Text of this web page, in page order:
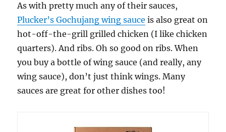
As with pretty much any of their sauces,
Plucker’s Gochujang wing sauce is also great on
hot-off-the-grill grilled chicken (I like chicken
quarters). And ribs. Oh so good on ribs. When
you buy a bottle of wing sauce (and really, any
wing sauce), don’t just think wings. Many
sauces are great for other dishes too!